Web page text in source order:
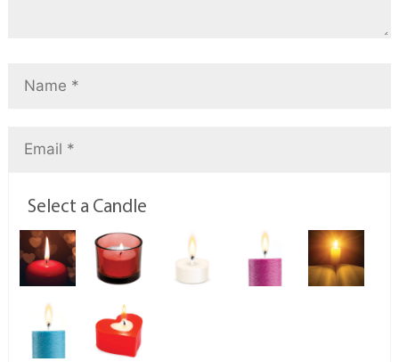
Select a Candle